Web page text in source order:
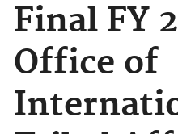
Final FY
Office of